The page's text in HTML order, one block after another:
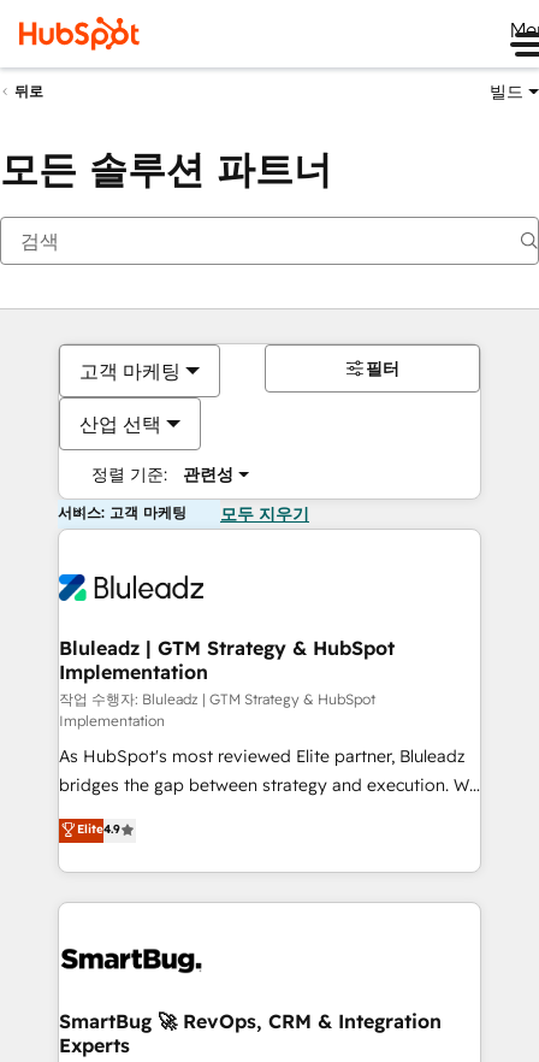
뒤로 빌드
모든 솔루션 파트너
고객 마케팅
산업 선택
정렬 기준: 관련성
필터
서비스: 고객 마케팅 모두 지우기
Bluleadz | GTM Strategy & HubSpot
Implementation
작업 수행자: Bluleadz | GTM Strategy & HubSpot
Implementation
As HubSpot's most reviewed Elite partner, Bluleadz
bridges the gap between strategy and execution. We
don't just "set up tools" — we install the GTM
Operating System (GTM OS) to align your leadership
and engineer a portal that drives predictable
revenue velocity. 🚀 GTM Strategy & Alignment
stalling growth. Fix your ICP, Math, and Story to stop
Scalable Architecture: Zero-technical-debt setup
across all Hubs, validated by our 7 HubSpot
Elite4.9
SmartBug 🚀 RevOps, CRM & Integration
Experts